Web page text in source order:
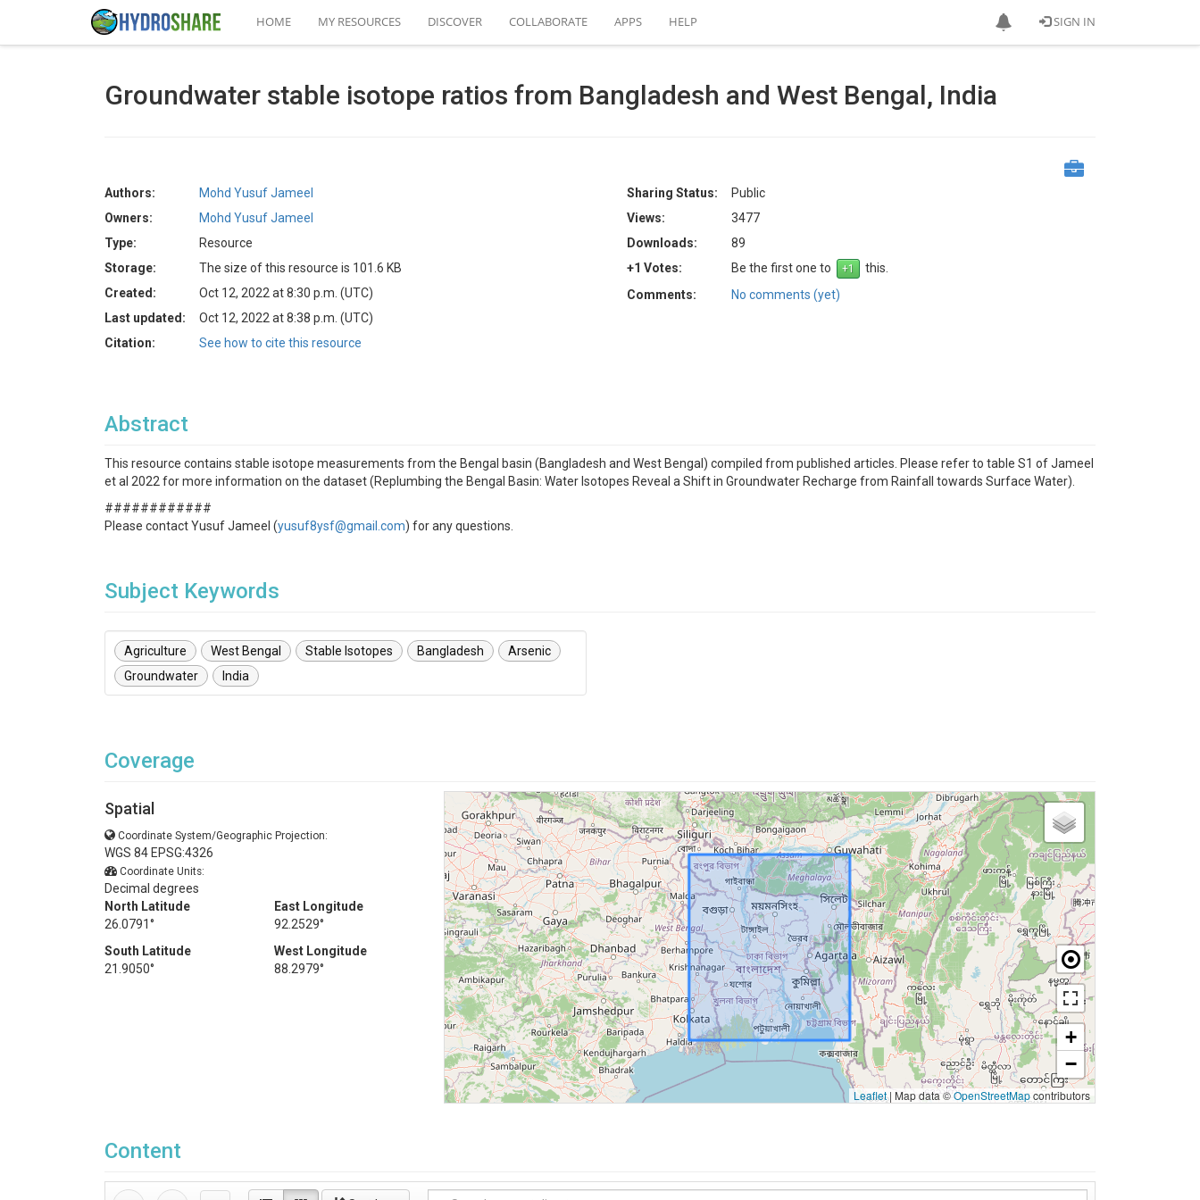
SIGN IN
HOME MY RESOURCES DISCOVER COLLABORATE APPS HELP
Groundwater stable isotope ratios from Bangladesh and West Bengal, India
Authors:
Mohd Yusuf Jameel
Owners:
Mohd Yusuf Jameel
Type:
Resource
Storage:
The size of this resource is 101.6 KB
Created:
Oct 12, 2022 at 8:30 p.m. (UTC)
Last updated:
Oct 12, 2022 at 8:38 p.m. (UTC)
Citation:
See how to cite this resource
Sharing Status:
Public
Views:
3477
Downloads:
89
+1 Votes:
Be the first one to
this.
Comments:
No comments (yet)
Abstract
This resource contains stable isotope measurements from the Bengal basin (Bangladesh and West Bengal) compiled from published articles. Please refer to table S1 of Jameel
et al 2022 for more information on the dataset (Replumbing the Bengal Basin: Water Isotopes Reveal a Shift in Groundwater Recharge from Rainfall towards Surface Water).
############
Please contact Yusuf Jameel (yusuf8ysf@gmail.com) for any questions.
Subject Keywords
Agriculture West Bengal Stable Isotopes Bangladesh
Arsenic
Groundwater
India
Coverage
Spatial
Coordinate System/Geographic Projection:
WGS 84 EPSG:4326
Coordinate Units:
Decimal degrees
North Latitude
26.0791°
East Longitude
92.2529°
South Latitude
21.9050°
West Longitude
88.2979°
+
−
Leaflet | Map data ©OpenStreetMapcontributors
Content